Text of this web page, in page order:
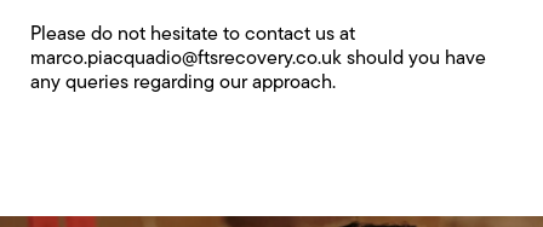
Please do not hesitate to contact us at
marco.piacquadio@ftsrecovery.co.uk should you have
any queries regarding our approach.